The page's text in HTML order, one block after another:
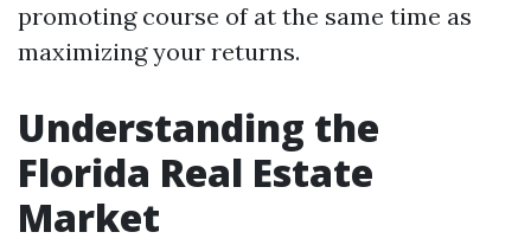
promoting course of at the same time as
maximizing your returns.
Understanding the
Florida Real Estate
Market